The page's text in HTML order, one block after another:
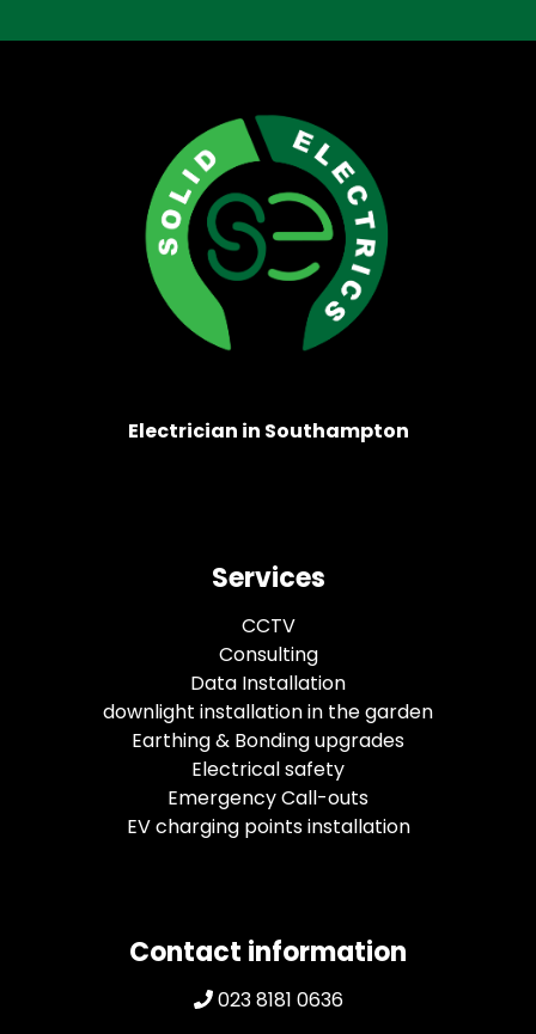
Electrician in Southampton
Services
CCTV
Consulting
Data Installation
downlight installation in the garden
Earthing & Bonding upgrades
Electrical safety
Emergency Call-outs
EV charging points installation
Contact information
023 8181 0636